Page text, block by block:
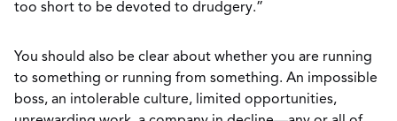
too short to be devoted to drudgery.”
You should also be clear about whether you are running
to something or running from something. An impossible
boss, an intolerable culture, limited opportunities,